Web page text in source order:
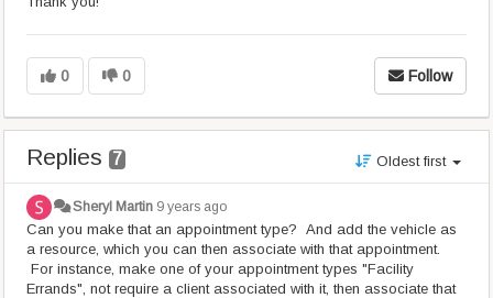
0 0 Follow
Replies 7 Oldest first
Sheryl Martin 9 years ago
Can you make that an appointment type? And add the vehicle as
a resource, which you can then associate with that appointment.
For instance, make one of your appointment types "Facility
Errands", not require a client associated with it, then associate that